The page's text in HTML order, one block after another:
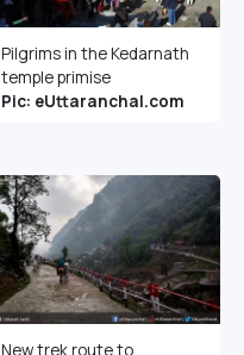
Pilgrims in the Kedarnath
temple primise
Pic: eUttaranchal.com
New trek route to